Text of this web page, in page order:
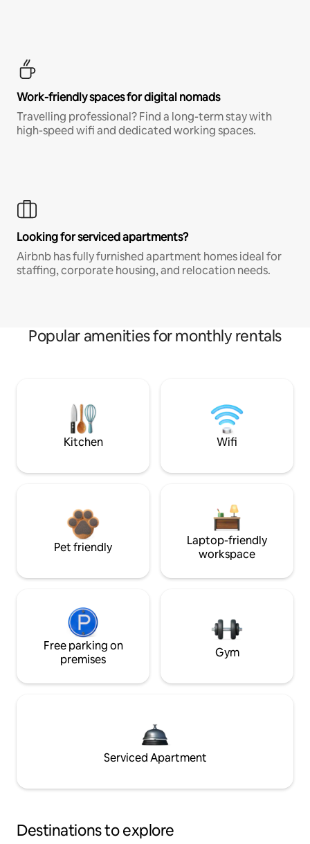
Work-friendly spaces for digital nomads
Travelling professional? Find a long-term stay with
high-speed wifi and dedicated working spaces.
Looking for serviced apartments?
Airbnb has fully furnished apartment homes ideal for
staffing, corporate housing, and relocation needs.
Popular amenities for monthly rentals
Kitchen Wifi
Pet friendly
Laptop-friendly
workspace
Free parking on
premises
Gym
Serviced Apartment
Destinations to explore